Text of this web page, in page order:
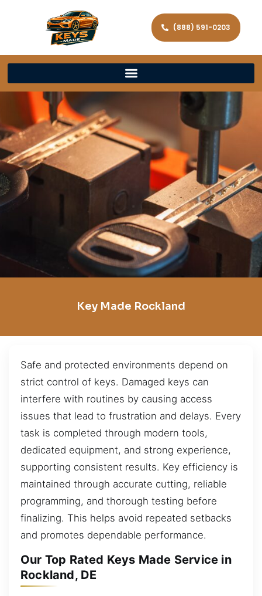
(888) 591-0203
Key Made Rockland
Safe and protected environments depend on
strict control of keys. Damaged keys can
interfere with routines by causing access
issues that lead to frustration and delays. Every
task is completed through modern tools,
dedicated equipment, and strong experience,
supporting consistent results. Key efficiency is
maintained through accurate cutting, reliable
programming, and thorough testing before
finalizing. This helps avoid repeated setbacks
and promotes dependable performance.
Our Top Rated Keys Made Service in
Rockland, DE